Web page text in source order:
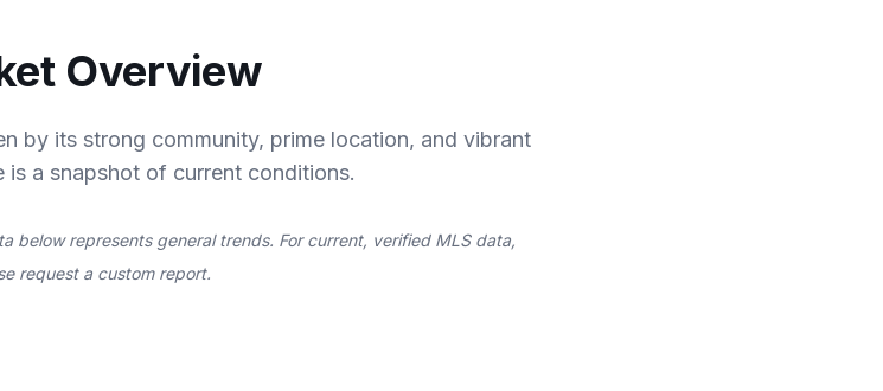
Overview
by its strong community, prime location, and vibrant
is a snapshot of current conditions.
below represents general trends. For current, verified MLS data,
request a custom report.